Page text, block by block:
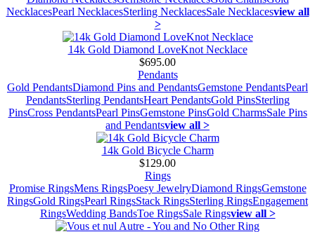
NecklacesPearl NecklacesSterling NecklacesSale Necklacesview all
>
14k Gold Diamond LoveKnot Necklace
$695.00
Pendants
Gold PendantsDiamond Pins and PendantsGemstone PendantsPearl
PendantsSterling PendantsHeart PendantsGold PinsSterling
PinsCross PendantsPearl PinsGemstone PinsGold CharmsSale Pins
and Pendantsview all >
14k Gold Bicycle Charm
$129.00
Rings
Promise RingsMens RingsPoesy JewelryDiamond RingsGemstone
RingsGold RingsPearl RingsStack RingsSterling RingsEngagement
RingsWedding BandsToe RingsSale Ringsview all >